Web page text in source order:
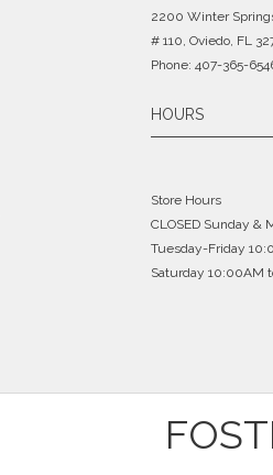
2200 Winter
# 110, Oviedo, FL
Phone: 407-365-
HOURS
Store Hours
CLOSED Sunday &
Tuesday-Friday
Saturday 10:00AM